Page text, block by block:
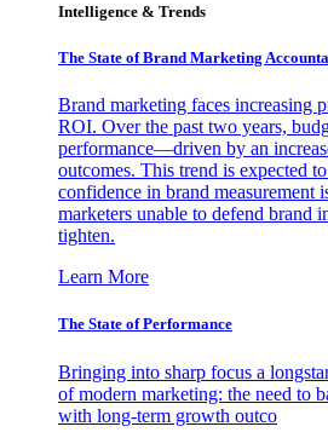
Intelligence & Trends
The State of Brand Marketing
Brand marketing faces increasing
ROI. Over the past two years,
performance—driven by an
outcomes. This trend is expected
confidence in brand measurement
marketers unable to defend brand
tighten.
Learn More
The State of Performance
Bringing into sharp focus a
of modern marketing: the need to
with long-term growth outco